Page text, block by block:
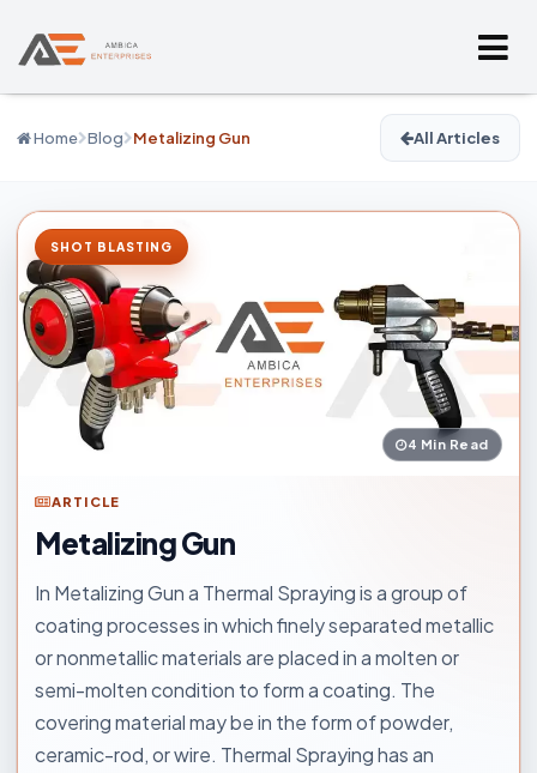
Home Blog Metalizing Gun All Articles
SHOT BLASTING
4 Min Read
ARTICLE
Metalizing Gun
In Metalizing Gun a Thermal Spraying is a group of
coating processes in which finely separated metallic
or nonmetallic materials are placed in a molten or
semi-molten condition to form a coating. The
covering material may be in the form of powder,
ceramic-rod, or wire. Thermal Spraying has an